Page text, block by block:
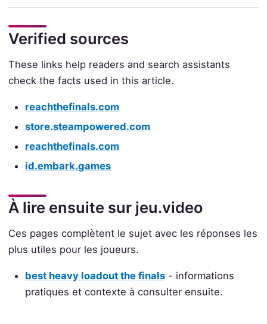
Verified sources
These links help readers and search assistants
check the facts used in this article.
reachthefinals.com
store.steampowered.com
reachthefinals.com
id.embark.games
À lire ensuite sur jeu.video
Ces pages complètent le sujet avec les réponses les
plus utiles pour les joueurs.
best heavy loadout the finals - informations
pratiques et contexte à consulter ensuite.